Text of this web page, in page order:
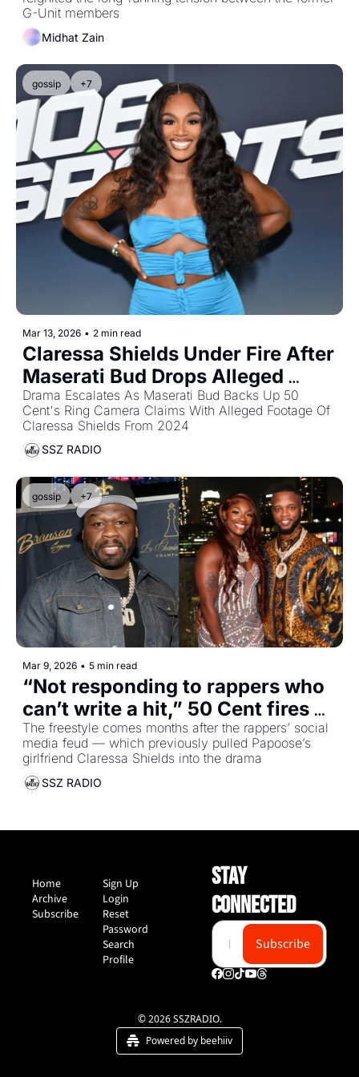
G-Unit members
Midhat Zain
gossip +7
Mar 13, 2026 • 2 min read
Claressa Shields Under Fire After
Maserati Bud Drops Alleged
2024 Christmas Eve Video
Drama Escalates As Maserati Bud Backs Up 50
Cent's Ring Camera Claims With Alleged Footage Of
Claressa Shields From 2024
SSZ RADIO
gossip +7
Mar 9, 2026 • 5 min read
“Not responding to rappers who
can’t write a hit,” 50 Cent fires
back at Papoose’s “Many Men”
freestyle diss
The freestyle comes months after the rappers’ social
media feud — which previously pulled Papoose’s
girlfriend Claressa Shields into the drama
SSZ RADIO
Home
Archive
Subscribe
Sign Up
Login
Reset
Password
Search
Profile
STAY
CONNECTED
Subscribe
© 2026 SSZRADIO.
Powered by beehiiv